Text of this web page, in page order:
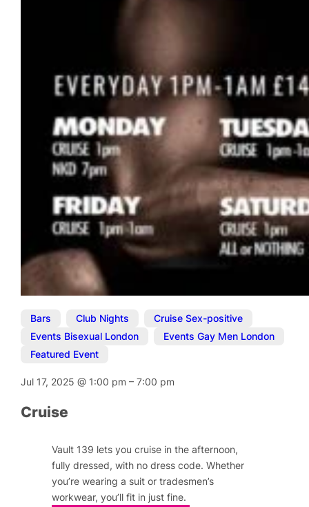
Bars Club Nights Cruise Sex-positive
Events Bisexual London
Events Gay Men London
Featured Event
Jul 17, 2025@ 1:00 pm–7:00 pm
Cruise
Vault 139 lets you cruise in the afternoon,
fully dressed, with no dress code. Whether
you’re wearing a suit or tradesmen’s
workwear, you’ll fit in just fine.